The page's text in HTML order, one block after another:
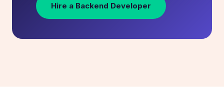
Hire a Backend Developer